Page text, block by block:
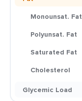
Monounsat. Fat
Polyunsat. Fat
Saturated Fat
Cholesterol
Glycemic Load